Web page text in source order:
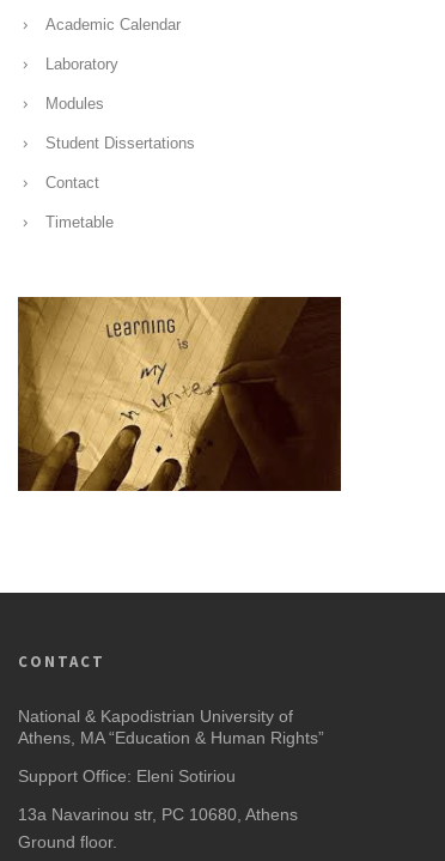
Academic Calendar
Laboratory
Modules
Student Dissertations
Contact
Timetable
CONTACT
National & Kapodistrian University of
Athens, MA “Education & Human Rights”
Support Office: Eleni Sotiriou
13a Navarinou str, PC 10680, Athens
Ground floor.